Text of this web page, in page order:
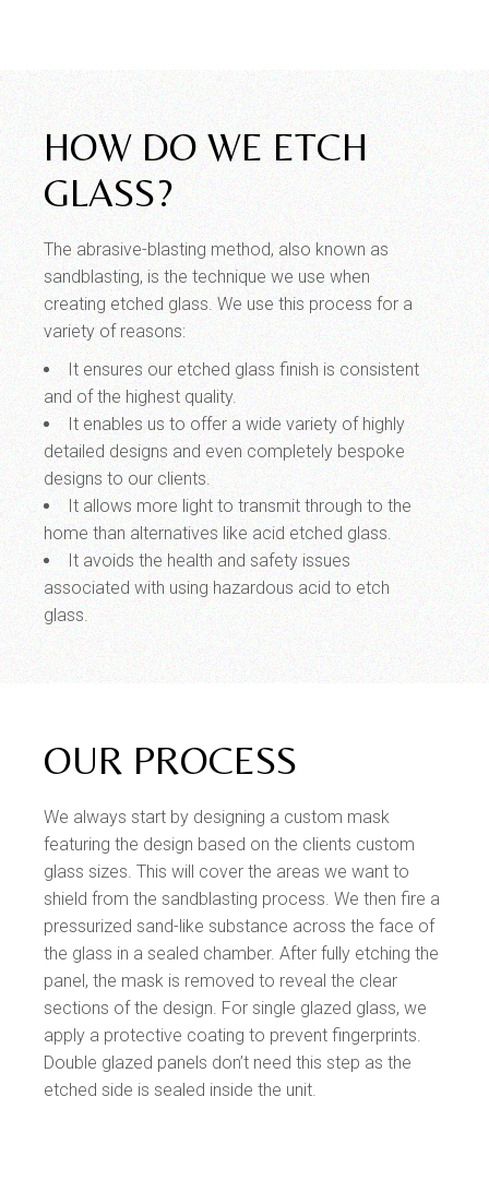
HOW DO WE ETCH
GLASS?
The abrasive-blasting method, also known as
sandblasting, is the technique we use when
creating etched glass. We use this process for a
variety of reasons:
It ensures our etched glass finish is consistent
and of the highest quality.
It enables us to offer a wide variety of highly
detailed designs and even completely bespoke
designs to our clients.
It allows more light to transmit through to the
home than alternatives like acid etched glass.
It avoids the health and safety issues
associated with using hazardous acid to etch
glass.
OUR PROCESS
We always start by designing a custom mask
featuring the design based on the clients custom
glass sizes. This will cover the areas we want to
shield from the sandblasting process. We then fire a
pressurized sand-like substance across the face of
the glass in a sealed chamber. After fully etching the
panel, the mask is removed to reveal the clear
sections of the design. For single glazed glass, we
apply a protective coating to prevent fingerprints.
Double glazed panels don’t need this step as the
etched side is sealed inside the unit.